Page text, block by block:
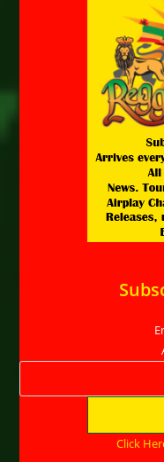
Click